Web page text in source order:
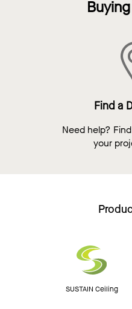
Find a
Need help?
your
SUSTAIN Ceiling